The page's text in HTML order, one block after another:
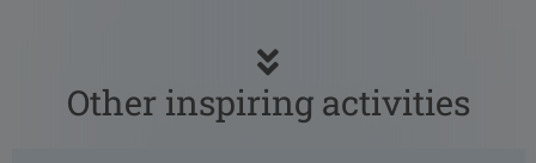
Other inspiring activities